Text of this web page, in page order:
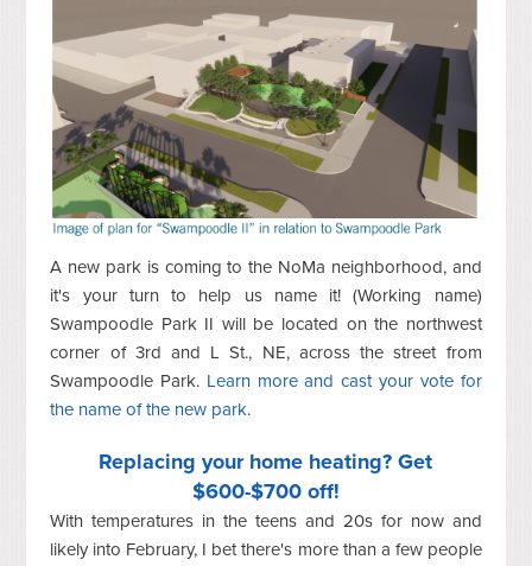
A new park is coming to the NoMa neighborhood, and
it's your turn to help us name it! (Working name)
Swampoodle Park II will be located on the northwest
corner of 3rd and L St., NE, across the street from
Swampoodle Park. Learn more and cast your vote for
the name of the new park.
Replacing your home heating? Get
$600-$700 off!
With temperatures in the teens and 20s for now and
likely into February, I bet there's more than a few people